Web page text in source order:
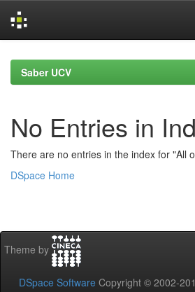
navigationSaber UCV
No Entries in
There are no entries in the index for "All
DSpace Home
Theme by
DSpace Software Copyright © 2002-